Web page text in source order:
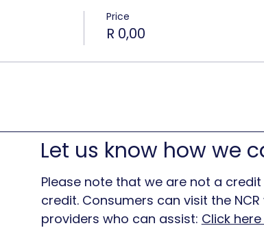
Price
R 0,00
Let us know how we
Please note that we are not a
credit. Consumers can visit the
providers who can assist: Click